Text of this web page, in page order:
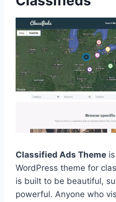
Classified Ads Theme
WordPress theme for
is built to be beautiful,
powerful. Anyone who